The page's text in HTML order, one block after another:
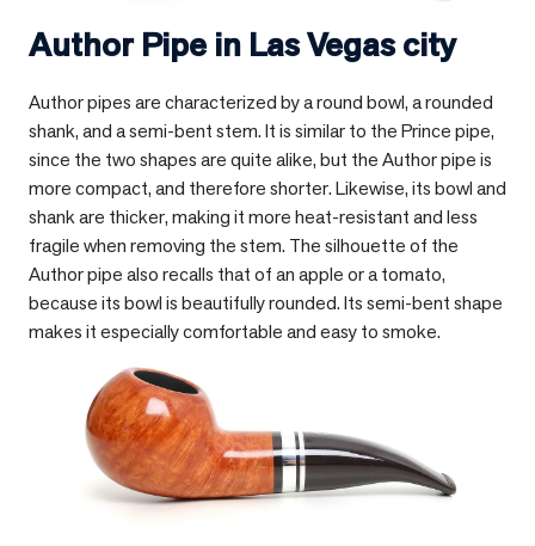
Author Pipe in Las Vegas city
Author pipes are characterized by a round bowl, a rounded
shank, and a semi-bent stem. It is similar to the Prince pipe,
since the two shapes are quite alike, but the Author pipe is
more compact, and therefore shorter. Likewise, its bowl and
shank are thicker, making it more heat-resistant and less
fragile when removing the stem. The silhouette of the
Author pipe also recalls that of an apple or a tomato,
because its bowl is beautifully rounded. Its semi-bent shape
makes it especially comfortable and easy to smoke.